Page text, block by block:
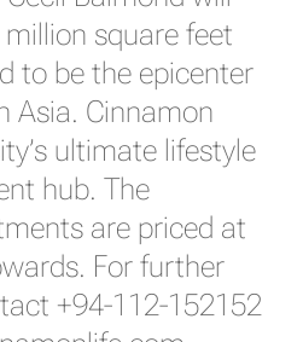
square feet
to be the epicenter
Asia. Cinnamon
ultimate lifestyle
hub. The
are priced at
For further
+94-112-152152